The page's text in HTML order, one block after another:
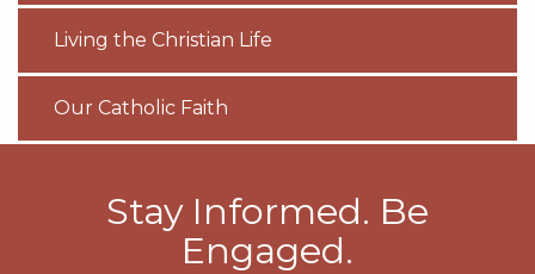
Living the Christian Life
Our Catholic Faith
Stay Informed. Be
Engaged.